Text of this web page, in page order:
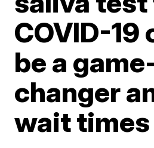
COVID-19
be a
changer
wait times